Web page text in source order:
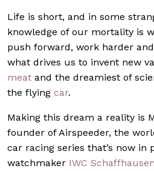
Life is short, and in some
knowledge of our mortality is
push forward, work harder
what drives us to invent new
meat and the dreamiest of
the flying car.
Making this dream a reality is
founder of Airspeeder, the
car racing series that’s now in
watchmaker IWC Schaffhausen